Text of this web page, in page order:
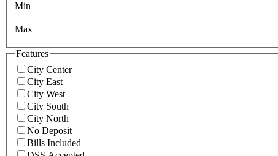
Min
Max
Features
City Center
City East
City West
City South
City North
No Deposit
Bills Included